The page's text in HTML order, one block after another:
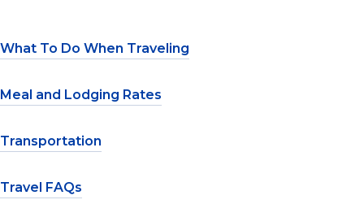
What To Do When Traveling
Meal and Lodging Rates
Transportation
Travel FAQs